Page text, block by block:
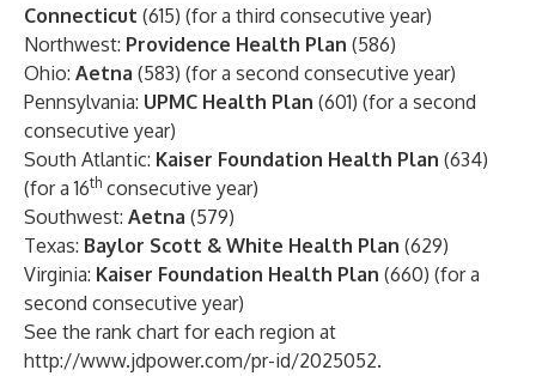
Connecticut (615) (for a third consecutive year)
Northwest: Providence Health Plan (586)
Ohio: Aetna (583) (for a second consecutive year)
Pennsylvania: UPMC Health Plan (601) (for a second
consecutive year)
South Atlantic: Kaiser Foundation Health Plan (634)
(for a 16th consecutive year)
Southwest: Aetna (579)
Texas: Baylor Scott & White Health Plan (629)
Virginia: Kaiser Foundation Health Plan (660) (for a
second consecutive year)
See the rank chart for each region at
http://www.jdpower.com/pr-id/2025052.